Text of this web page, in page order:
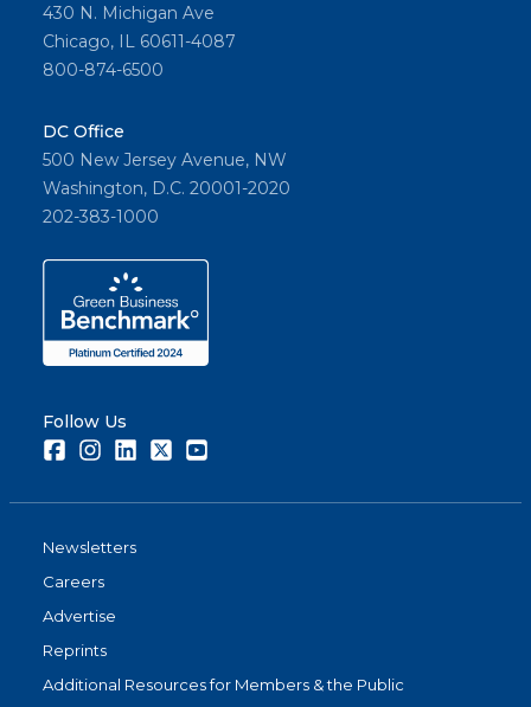
430 N. Michigan Ave
Chicago, IL 60611-4087
800-874-6500
DC Office
500 New Jersey Avenue, NW
Washington, D.C. 20001-2020
202-383-1000
Follow Us
FacebookInstagramLinkedInTwitter
Newsletters
Careers
Advertise
Reprints
Additional Resources for Members & the Public